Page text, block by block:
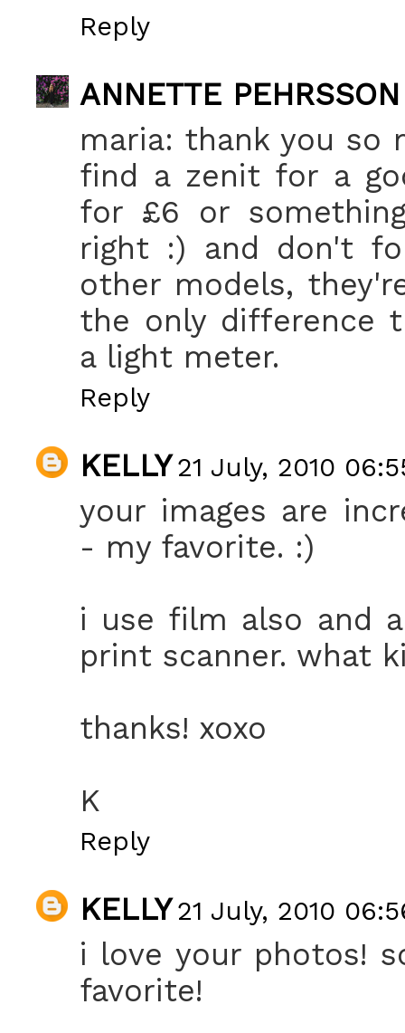
Reply
ANNETTE PEHRSSON
maria: thank you so
find a zenit for a
for £6 or
right :) and don't
other models,
the only difference
a light meter.
Reply
KELLY 21 July, 2010
your images are
- my favorite. :)
i use film also and
print scanner. what
thanks! xoxo
K
Reply
KELLY 21 July, 2010
i love your photos!
favorite!